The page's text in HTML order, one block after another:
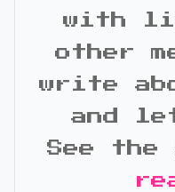
with
other
write
and let
See the